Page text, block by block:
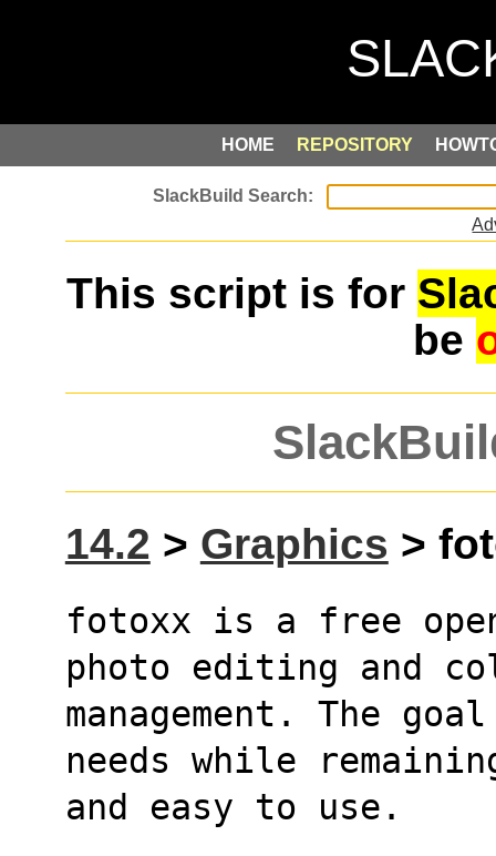
HOME REPOSITORY
This script is for
be
14.2 > Graphics >
fotoxx is a free
photo editing and
management. The
needs while
and easy to use.